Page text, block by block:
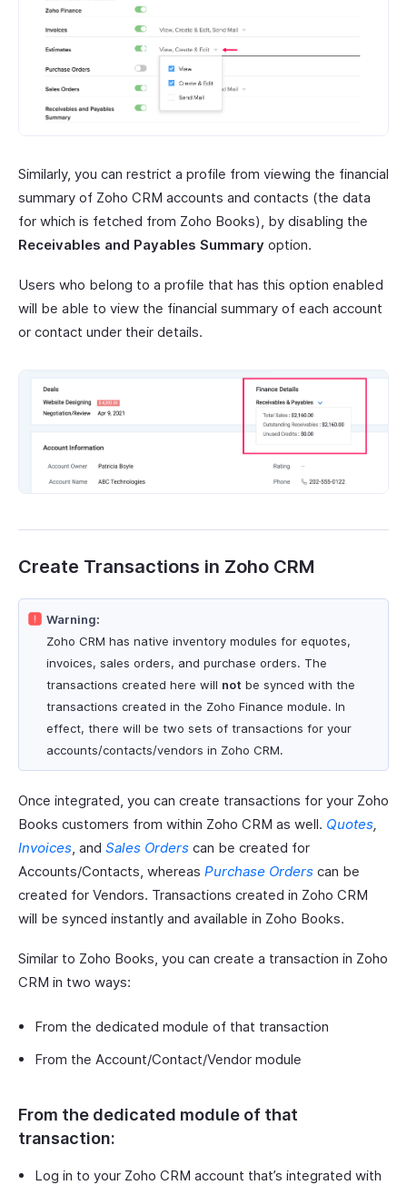
Similarly, you can restrict a profile from viewing the financial
summary of Zoho CRM accounts and contacts (the data
for which is fetched from Zoho Books), by disabling the
Receivables and Payables Summary option.
Users who belong to a profile that has this option enabled
will be able to view the financial summary of each account
or contact under their details.
Create Transactions in Zoho CRM
Warning:
Zoho CRM has native inventory modules for equotes,
invoices, sales orders, and purchase orders. The
transactions created here will not be synced with the
transactions created in the Zoho Finance module. In
effect, there will be two sets of transactions for your
accounts/contacts/vendors in Zoho CRM.
Once integrated, you can create transactions for your Zoho
Books customers from within Zoho CRM as well. Quotes,
Invoices, and Sales Orders can be created for
Accounts/Contacts, whereas Purchase Orders can be
created for Vendors. Transactions created in Zoho CRM
will be synced instantly and available in Zoho Books.
Similar to Zoho Books, you can create a transaction in Zoho
CRM in two ways:
From the dedicated module of that transaction
From the Account/Contact/Vendor module
From the dedicated module of that
transaction:
Log in to your Zoho CRM account that’s integrated with